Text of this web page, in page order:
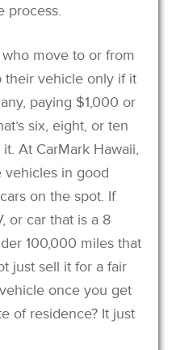
process.
move to or from
their vehicle only if it
paying $1,000 or
six, eight, or ten
At CarMark Hawaii,
vehicles in good
on the spot. If
or car that is a 8
100,000 miles that
just sell it for a fair
once you get
of residence? It just